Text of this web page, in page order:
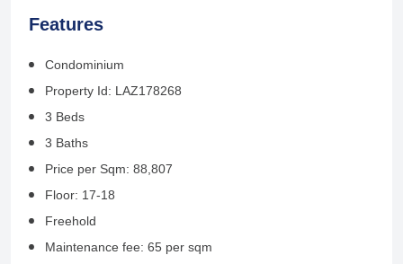
Features
Condominium
Property Id: LAZ178268
3 Beds
3 Baths
Price per Sqm: 88,807
Floor: 17-18
Freehold
Maintenance fee: 65 per sqm